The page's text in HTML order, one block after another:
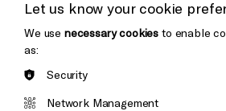
Thank You
Brighton
&s;
Let us know your cookie
We use necessary cookies to enable
as:
Security
Network Management